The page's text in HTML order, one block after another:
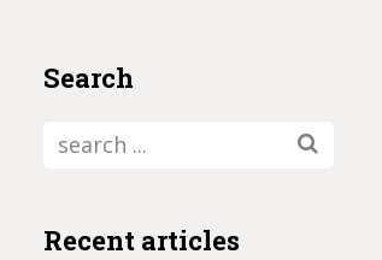
Search
Recent articles